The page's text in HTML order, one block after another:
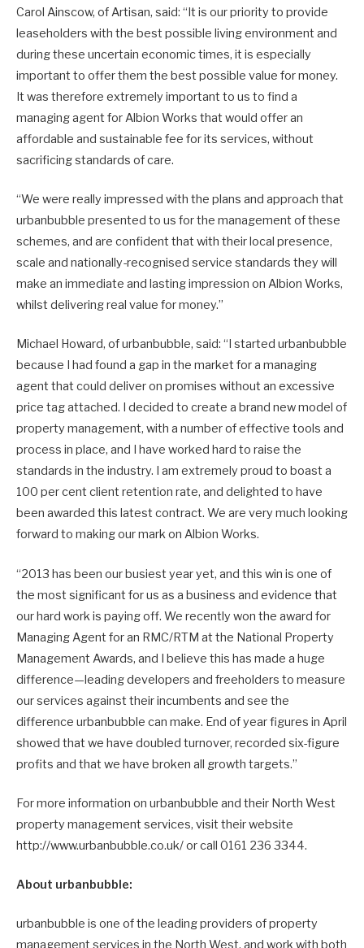
Carol Ainscow, of Artisan, said: “It is our priority to provide
leaseholders with the best possible living environment and
during these uncertain economic times, it is especially
important to offer them the best possible value for money.
It was therefore extremely important to us to find a
managing agent for Albion Works that would offer an
affordable and sustainable fee for its services, without
sacrificing standards of care.
“We were really impressed with the plans and approach that
urbanbubble presented to us for the management of these
schemes, and are confident that with their local presence,
scale and nationally-recognised service standards they will
make an immediate and lasting impression on Albion Works,
whilst delivering real value for money.”
Michael Howard, of urbanbubble, said: “I started urbanbubble
because I had found a gap in the market for a managing
agent that could deliver on promises without an excessive
price tag attached. I decided to create a brand new model of
property management, with a number of effective tools and
process in place, and I have worked hard to raise the
standards in the industry. I am extremely proud to boast a
100 per cent client retention rate, and delighted to have
been awarded this latest contract. We are very much looking
forward to making our mark on Albion Works.
“2013 has been our busiest year yet, and this win is one of
the most significant for us as a business and evidence that
our hard work is paying off. We recently won the award for
Managing Agent for an RMC/RTM at the National Property
Management Awards, and I believe this has made a huge
difference—leading developers and freeholders to measure
our services against their incumbents and see the
difference urbanbubble can make. End of year figures in April
showed that we have doubled turnover, recorded six-figure
profits and that we have broken all growth targets.”
For more information on urbanbubble and their North West
property management services, visit their website
http://www.urbanbubble.co.uk/ or call 0161 236 3344.
About urbanbubble:
urbanbubble is one of the leading providers of property
management services in the North West, and work with both